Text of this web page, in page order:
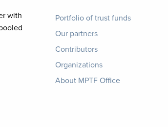
with
Footer
menu
Portfolio of trust funds
Our partners
Contributors
Organizations
About MPTF Office